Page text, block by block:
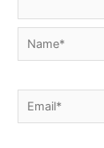
Name*
Email*